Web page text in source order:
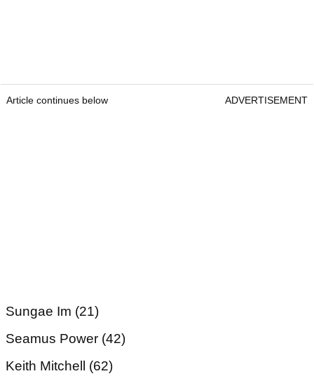
Article continues below ADVERTISEMENT
Sungae Im (21)
Seamus Power (42)
Keith Mitchell (62)